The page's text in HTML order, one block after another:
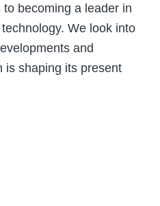
becoming a leader in
We look into
and
is shaping its present